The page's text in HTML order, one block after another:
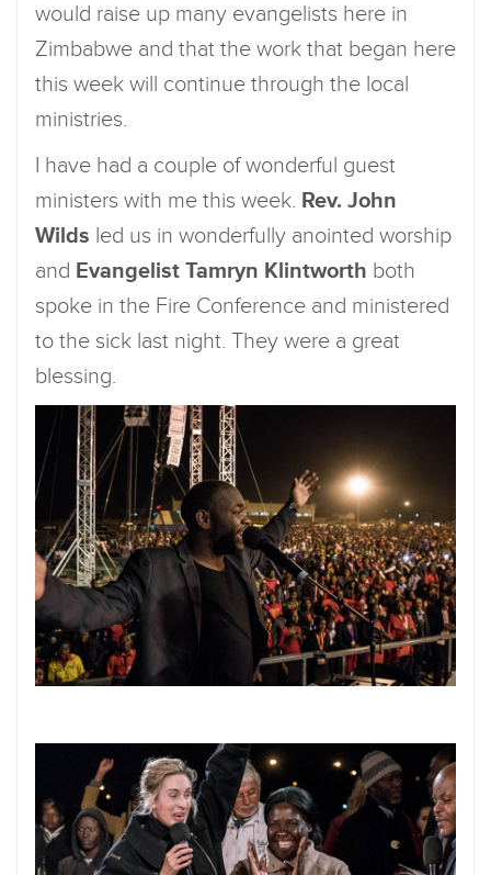
would raise up many evangelists here in
Zimbabwe and that the work that began here
this week will continue through the local
ministries.
I have had a couple of wonderful guest
ministers with me this week. Rev. John
Wilds led us in wonderfully anointed worship
and Evangelist Tamryn Klintworth both
spoke in the Fire Conference and ministered
to the sick last night. They were a great
blessing.